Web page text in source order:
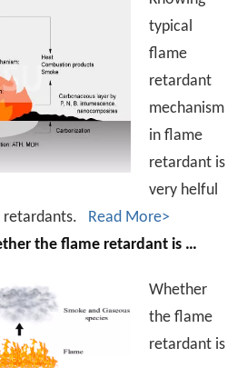
typical
flame
retardant
mechanism
in flame
retardant is
very helful
retardants. Read More>
retardant is environmentally friendly and whether it contains halogen has nothing to do?
Whether
the flame
retardant is